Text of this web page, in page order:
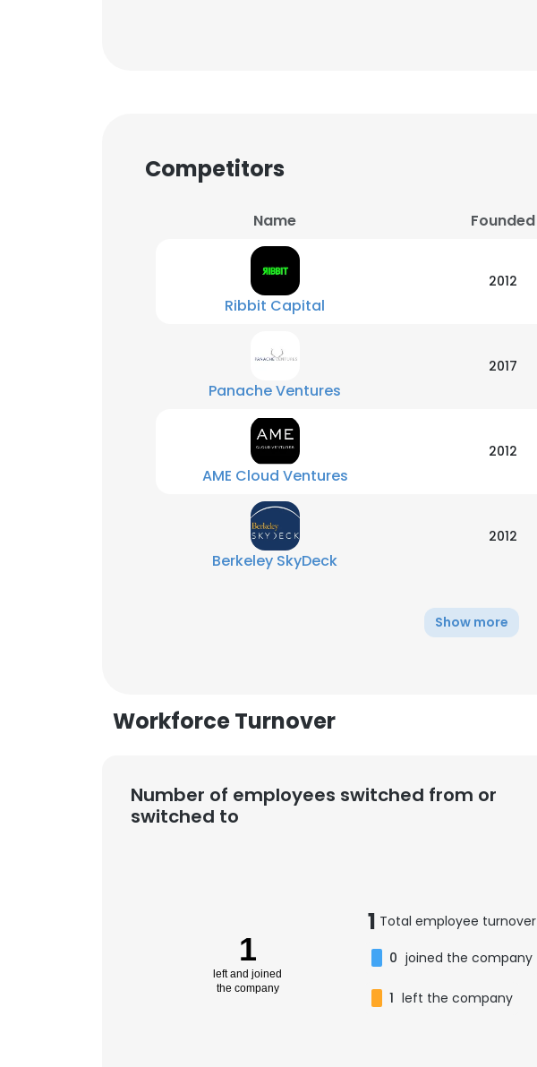
Competitors
Name Founded
Ribbit Capital
2012
Panache Ventures
2017
AME Cloud Ventures
2012
Berkeley SkyDeck
2012
Show more
Workforce Turnover
Number of employees switched from or
switched to
1
left and joined
the company
1 Total employee turnover
0 joined the company
1 left the company
This website uses cookies